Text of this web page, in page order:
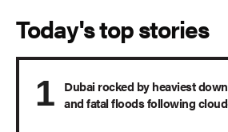
Today's top stories
Dubai rocked by heaviest
and fatal floods following